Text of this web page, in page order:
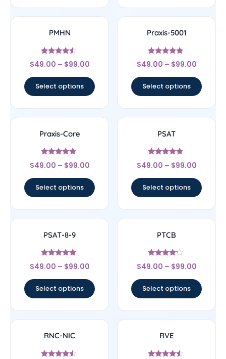
PMHN
Rated
4.33
$49.00 – $99.00
Select options
Praxis-5001
Rated
4.67
$49.00 – $99.00
Select options
Praxis-Core
Rated
4.67
$49.00 – $99.00
Select options
PSAT
Rated
4.67
$49.00 – $99.00
Select options
PSAT-8-9
Rated
5
$49.00 – $99.00
Select options
PTCB
Rated
4
$49.00 – $99.00
Select options
RNC-NIC RVE